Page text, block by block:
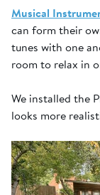
Musical
can form their
tunes with one
room to relax in
We installed the
looks more